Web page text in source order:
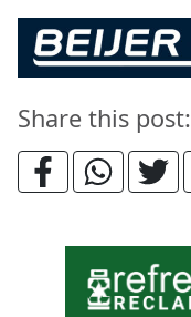
Share this post: